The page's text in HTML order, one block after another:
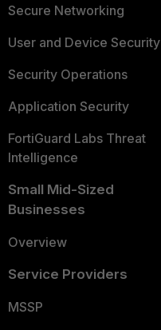
Secure Networking
User and Device Security
Security Operations
Application Security
FortiGuard Labs Threat
Intelligence
Small Mid-Sized
Businesses
Overview
Service Providers
MSSP